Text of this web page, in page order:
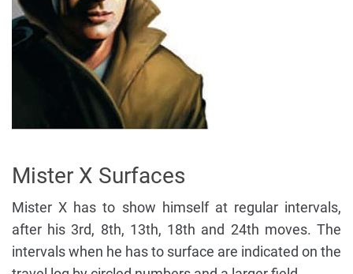
Mister X Surfaces
Mister X has to show himself at regular intervals,
after his 3rd, 8th, 13th, 18th and 24th moves. The
intervals when he has to surface are indicated on the